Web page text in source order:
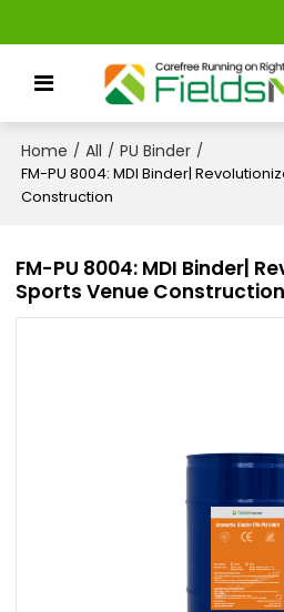
Home / All / PU Binder /
FM-PU 8004: MDI Binder|
Construction
FM-PU 8004: MDI Binder|
Sports Venue Construction